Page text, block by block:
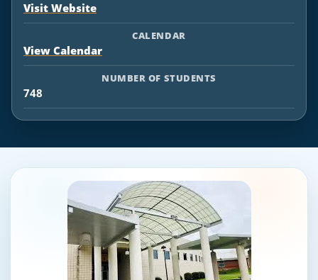
Visit Website
CALENDAR
View Calendar
NUMBER OF STUDENTS
748